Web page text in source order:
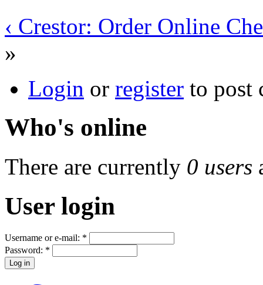
‹ Crestor: Order Online
»
Login or register to post
Who's online
There are currently 0 users
User login
Username or e-mail: *
Password: *